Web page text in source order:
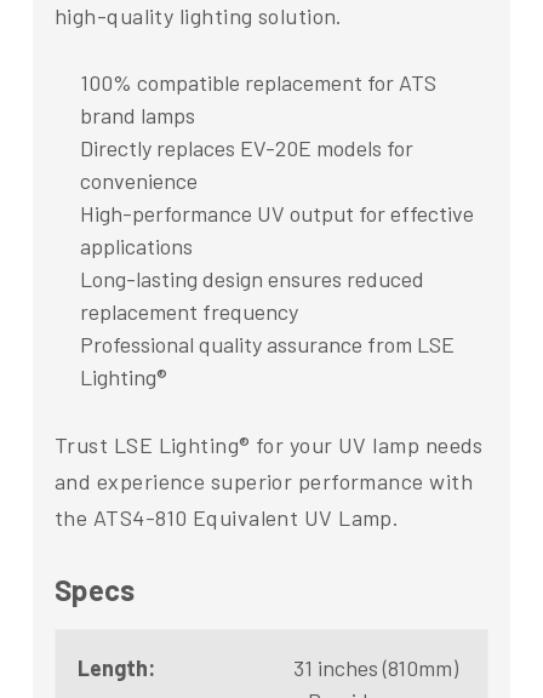
high-quality lighting solution.
100% compatible replacement for ATS
brand lamps
Directly replaces EV-20E models for
convenience
High-performance UV output for effective
applications
Long-lasting design ensures reduced
replacement frequency
Professional quality assurance from LSE
Lighting®
Trust LSE Lighting® for your UV lamp needs
and experience superior performance with
the ATS4-810 Equivalent UV Lamp.
Specs
Length:
31 inches (810mm)